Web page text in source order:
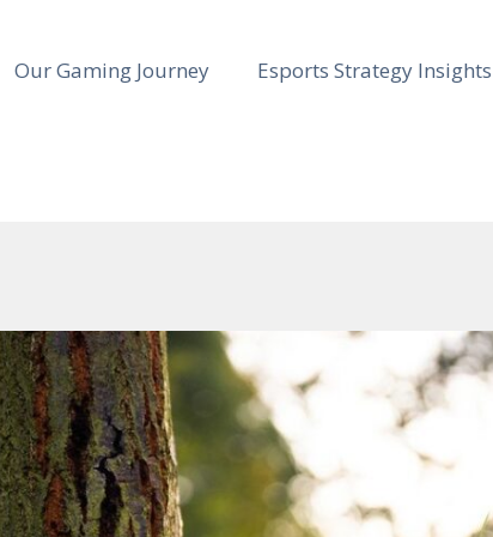
Our Gaming Journey Esports Strategy Insights